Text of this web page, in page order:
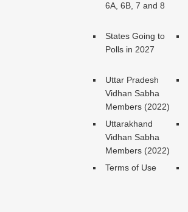
6A, 6B, 7 and 8
States Going to
Polls in 2027
Uttar Pradesh
Vidhan Sabha
Members (2022)
Uttarakhand
Vidhan Sabha
Members (2022)
Terms of Use